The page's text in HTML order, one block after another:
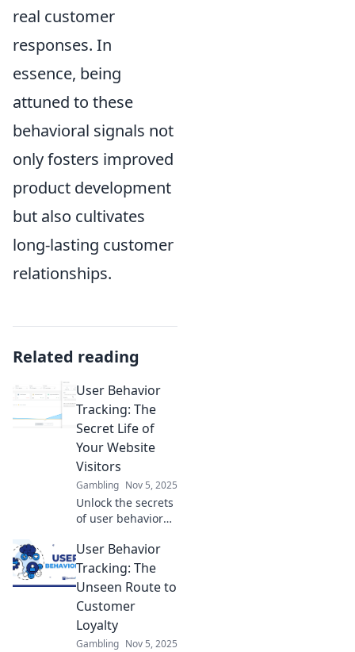
real customer
responses. In
essence, being
attuned to these
behavioral signals not
only fosters improved
product development
but also cultivates
long-lasting customer
relationships.
Related reading
User Behavior
Tracking: The
Secret Life of
Your Website
Visitors
Gambling Nov 5, 2025
Unlock the secrets
of user behavior
discover what your
website visitors
really want. Boost
engagement and
drive conversions
today!
User Behavior
Tracking: The
Unseen Route to
Customer
Loyalty
Gambling Nov 5, 2025